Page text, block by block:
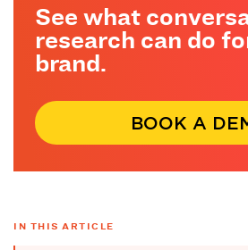
See what
research can do
brand.
BOOK A
IN THIS ARTICLE